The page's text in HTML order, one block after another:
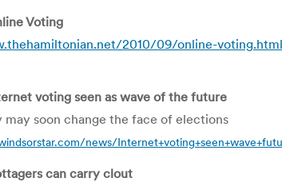
Voting
2010/09/online-voting.html
voting seen as wave of the future
may soon change the face of elections
news/
can carry clout